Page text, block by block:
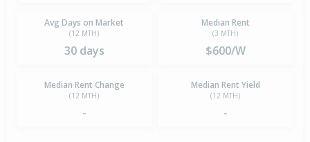
Avg Days on Market
(12 MTH)
30 days
Median Rent
(3 MTH)
$600/W
Median Rent Change
(12 MTH)
-
Median Rent Yield
(12 MTH)
-